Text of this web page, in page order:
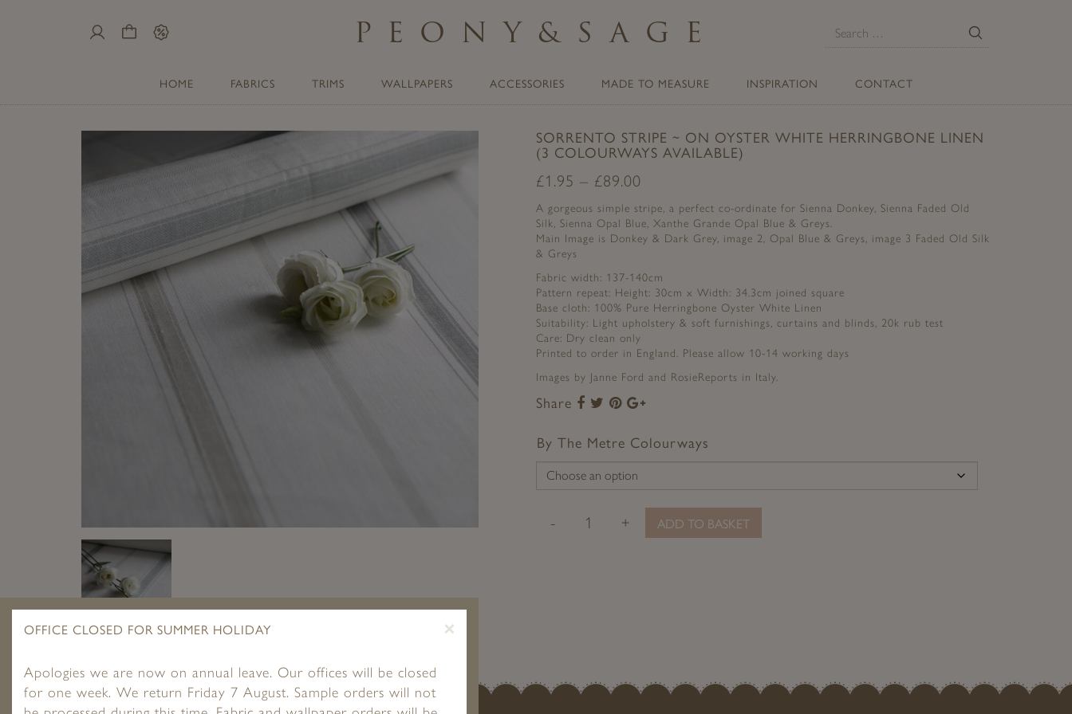
for:
Sale PEONY & SAGE
HOME FABRICS TRIMS WALLPAPERS ACCESSORIES MADE TO MEASURE INSPIRATION CONTACT
SORRENTO STRIPE ~ ON OYSTER WHITE HERRINGBONE LINEN
(3 COLOURWAYS AVAILABLE)
£1.95 – £89.00
A gorgeous simple stripe, a perfect co-ordinate for Sienna Donkey, Sienna Faded Old
Silk, Sienna Opal Blue, Xanthe Grande Opal Blue & Greys.
Main Image is Donkey & Dark Grey, image 2, Opal Blue & Greys, image 3 Faded Old Silk
& Greys
Fabric width: 137-140cm
Pattern repeat: Height: 30cm x Width: 34.3cm joined square
Base cloth: 100% Pure Herringbone Oyster White Linen
Suitability: Light upholstery & soft furnishings, curtains and blinds, 20k rub test
Care: Dry clean only
Printed to order in England. Please allow 10-14 working days
Images by Janne Ford and RosieReports in Italy.
Share
Share
Facebook
Share
Twitter
Share
Pinterest
Google+
By The Metre Colourways
- + ADD TO BASKET
×
OFFICE CLOSED FOR SUMMER HOLIDAY
Apologies we are now on annual leave. Our offices will be closed
for one week. We return Friday 7 August. Sample orders will not